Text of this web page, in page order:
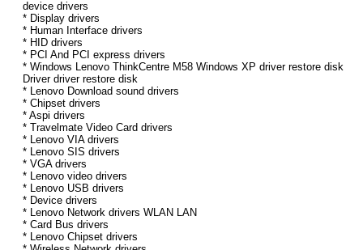
device drivers
* Display drivers
* Human Interface drivers
* HID drivers
* PCI And PCI express drivers
* Windows Lenovo ThinkCentre M58 Windows XP driver restore disk
Driver driver restore disk
* Lenovo Download sound drivers
* Chipset drivers
* Aspi drivers
* Travelmate Video Card drivers
* Lenovo VIA drivers
* Lenovo SIS drivers
* VGA drivers
* Lenovo video drivers
* Lenovo USB drivers
* Device drivers
* Lenovo Network drivers WLAN LAN
* Card Bus drivers
* Lenovo Chipset drivers